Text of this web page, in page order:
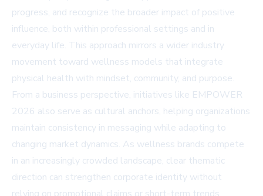
progress, and recognize the broader impact of positive
influence, both within professional settings and in
everyday life. This approach mirrors a wider industry
movement toward wellness models that integrate
physical health with mindset, community, and purpose.
From a business perspective, initiatives like EMPOWER
2026 also serve as cultural anchors, helping organizations
maintain consistency in messaging while adapting to
changing market dynamics. As wellness brands compete
in an increasingly crowded landscape, clear thematic
direction can strengthen corporate identity without